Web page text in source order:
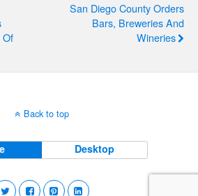
Of
San Diego County Orders
Bars, Breweries And
Wineries
Back to top
Desktop